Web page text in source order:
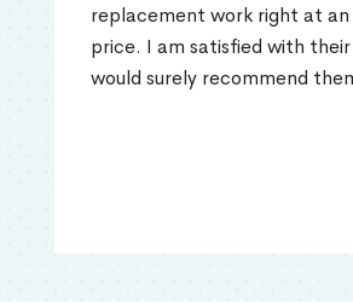
replacement work right at
price. I am satisfied with
would surely recommend